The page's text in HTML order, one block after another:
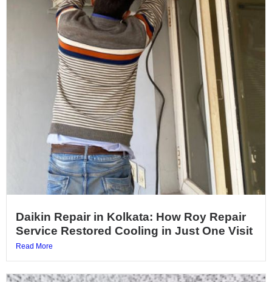
Daikin Repair in Kolkata: How Roy Repair
Service Restored Cooling in Just One Visit
Read More